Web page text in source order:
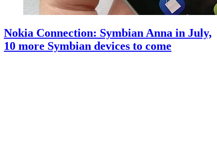
Nokia Connection: Symbian Anna in July,
10 more Symbian devices to come